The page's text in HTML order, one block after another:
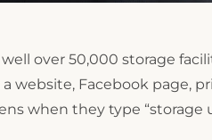
well over 50,000 storage
website, Facebook page,
when they type “storage